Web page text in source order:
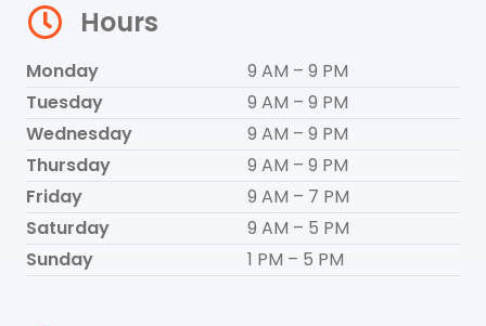
Hours
Monday
9 AM – 9 PM
Tuesday
9 AM – 9 PM
Wednesday
9 AM – 9 PM
Thursday
9 AM – 9 PM
Friday
9 AM – 7 PM
Saturday
9 AM – 5 PM
Sunday
1 PM – 5 PM